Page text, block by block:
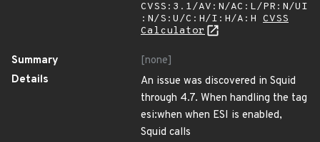
CVSS:3.1/AV:N/AC:L/PR:N/UI
:N/S:U/C:H/I:H/A:H CVSS
Calculator
Summary
[none]
Details
An issue was discovered in Squid
through 4.7. When handling the tag
esi:when when ESI is enabled,
Squid calls